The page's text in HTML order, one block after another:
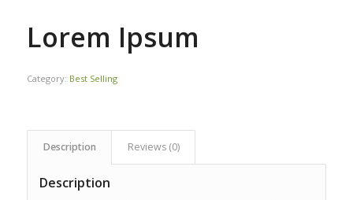
Lorem Ipsum
Category: Best Selling
Description Reviews (0)
Description